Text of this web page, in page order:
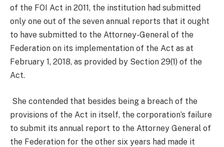
of the FOI Act in 2011, the institution had submitted
only one out of the seven annual reports that it ought
to have submitted to the Attorney-General of the
Federation on its implementation of the Act as at
February 1, 2018, as provided by Section 29(1) of the
Act.
She contended that besides being a breach of the
provisions of the Act in itself, the corporation’s failure
to submit its annual report to the Attorney General of
the Federation for the other six years had made it